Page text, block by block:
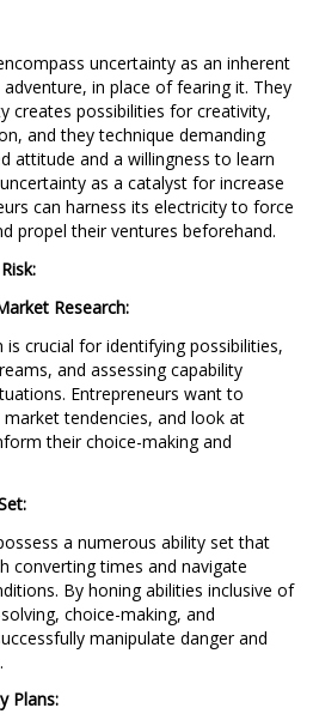
uncertainty as an inherent
in place of fearing it. They
creates possibilities for creativity,
and they technique demanding
attitude and a willingness to learn
as a catalyst for increase
can harness its electricity to force
propel their ventures beforehand.
Research:
crucial for identifying possibilities,
and assessing capability
Entrepreneurs want to
tendencies, and look at
their choice-making and
a numerous ability set that
converting times and navigate
By honing abilities inclusive of
choice-making, and
manipulate danger and
Plans: